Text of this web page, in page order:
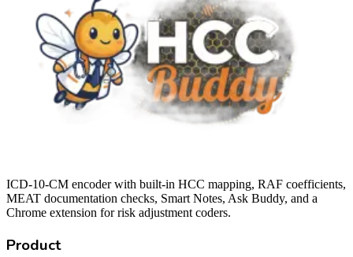
ICD-10-CM encoder with built-in HCC mapping, RAF coefficients,
MEAT documentation checks, Smart Notes, Ask Buddy, and a
Chrome extension for risk adjustment coders.
Product